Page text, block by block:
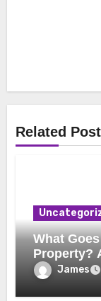
Related Post
What
Property?
James